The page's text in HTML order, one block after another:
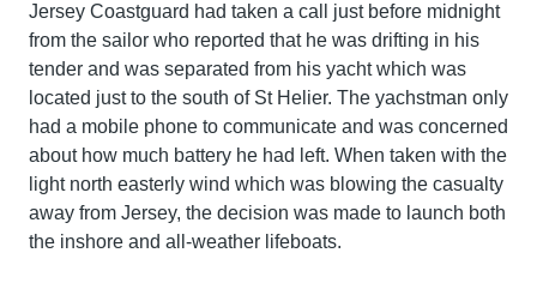
Jersey Coastguard had taken a call just before midnight
from the sailor who reported that he was drifting in his
tender and was separated from his yacht which was
located just to the south of St Helier. The yachstman only
had a mobile phone to communicate and was concerned
about how much battery he had left. When taken with the
light north easterly wind which was blowing the casualty
away from Jersey, the decision was made to launch both
the inshore and all-weather lifeboats.